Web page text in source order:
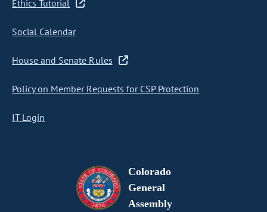
Ethics Tutorial
Social Calendar
House and Senate Rules
Policy on Member Requests for CSP Protection
IT Login
Colorado
General
Assembly